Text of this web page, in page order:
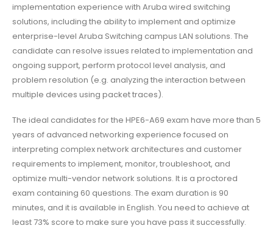
implementation experience with Aruba wired switching
solutions, including the ability to implement and optimize
enterprise-level Aruba Switching campus LAN solutions. The
candidate can resolve issues related to implementation and
ongoing support, perform protocol level analysis, and
problem resolution (e.g. analyzing the interaction between
multiple devices using packet traces).
The ideal candidates for the HPE6-A69 exam have more than 5
years of advanced networking experience focused on
interpreting complex network architectures and customer
requirements to implement, monitor, troubleshoot, and
optimize multi-vendor network solutions. It is a proctored
exam containing 60 questions. The exam duration is 90
minutes, and it is available in English. You need to achieve at
least 73% score to make sure you have pass it successfully.